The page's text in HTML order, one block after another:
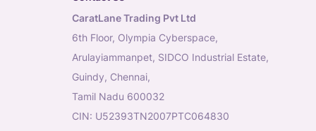
CaratLane Trading Pvt Ltd
6th Floor, Olympia Cyberspace,
Arulayiammanpet, SIDCO Industrial Estate,
Guindy, Chennai,
Tamil Nadu 600032
CIN: U52393TN2007PTC064830